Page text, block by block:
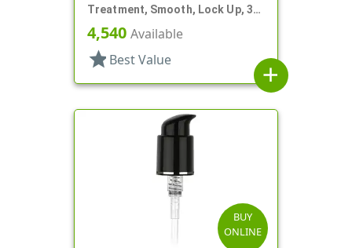
Treatment, Smooth, Lock Up, 3
7/8" DT
4,540 Available
star Best Value
add
BUY
ONLINE